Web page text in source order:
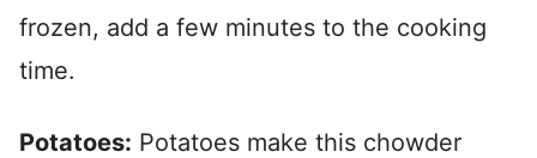
frozen, add a few minutes to the cooking
time.
Potatoes: Potatoes make this chowder